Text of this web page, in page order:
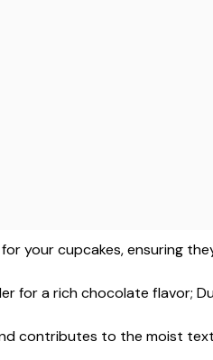
your cupcakes, ensuring
for a rich chocolate flavor;
contributes to the moist